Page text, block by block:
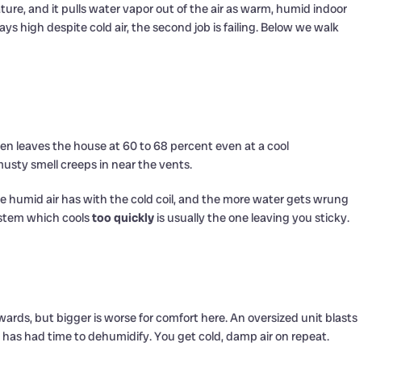
and it pulls water vapor out of the air as warm, humid indoor
high despite cold air, the second job is failing. Below we walk
leaves the house at 60 to 68 percent even at a cool
smell creeps in near the vents.
air has with the cold coil, and the more water gets wrung
which coolstoo quickly is usually the one leaving you sticky.
but bigger is worse for comfort here. An oversized unit blasts
had time to dehumidify. You get cold, damp air on repeat.